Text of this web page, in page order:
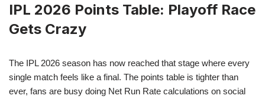
IPL 2026 Points Table: Playoff Race
Gets Crazy
The IPL 2026 season has now reached that stage where every
single match feels like a final. The points table is tighter than
ever, fans are busy doing Net Run Rate calculations on social